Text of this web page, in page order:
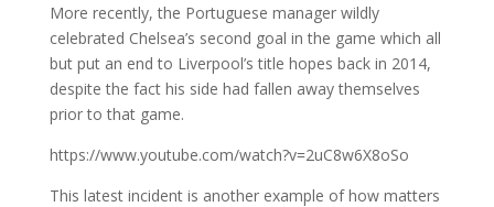
More recently, the Portuguese manager wildly
celebrated Chelsea’s second goal in the game which all
but put an end to Liverpool’s title hopes back in 2014,
despite the fact his side had fallen away themselves
prior to that game.
https://www.youtube.com/watch?v=2uC8w6X8oSo
This latest incident is another example of how matters